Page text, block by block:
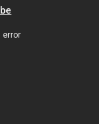
error